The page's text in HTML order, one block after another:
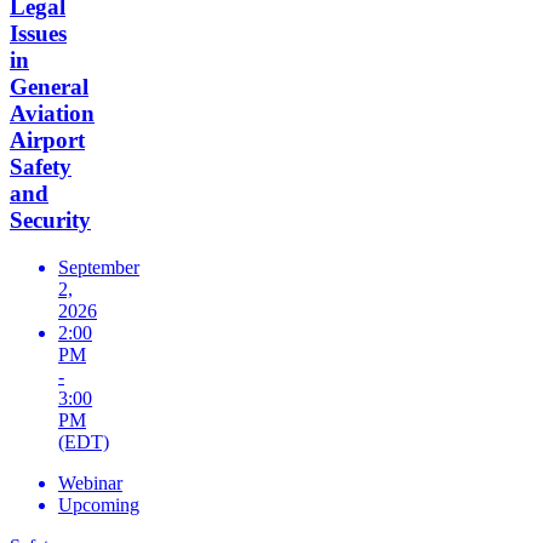
Legal
Issues
in
General
Aviation
Airport
Safety
and
Security
September
2,
2026
2:00
PM
-
3:00
PM
(EDT)
Webinar
Upcoming